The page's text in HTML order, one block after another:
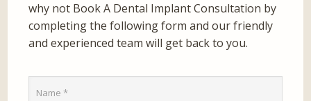
why not Book A Dental Implant Consultation by
completing the following form and our friendly
and experienced team will get back to you.